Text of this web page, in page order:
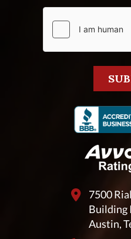
7500
Building
Austin,